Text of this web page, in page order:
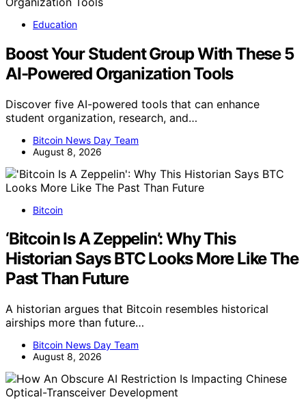
Education
Boost Your Student Group With These 5
AI-Powered Organization Tools
Discover five AI-powered tools that can enhance
student organization, research, and…
Bitcoin News Day Team
August 8, 2026
Bitcoin
‘Bitcoin Is A Zeppelin’: Why This
Historian Says BTC Looks More Like The
Past Than Future
A historian argues that Bitcoin resembles historical
airships more than future…
Bitcoin News Day Team
August 8, 2026